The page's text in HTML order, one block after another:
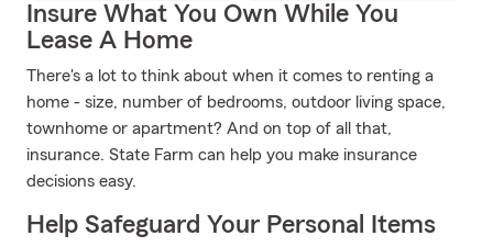
Insure What You Own While You
Lease A Home
There's a lot to think about when it comes to renting a
home - size, number of bedrooms, outdoor living space,
townhome or apartment? And on top of all that,
insurance. State Farm can help you make insurance
decisions easy.
Help Safeguard Your Personal Items